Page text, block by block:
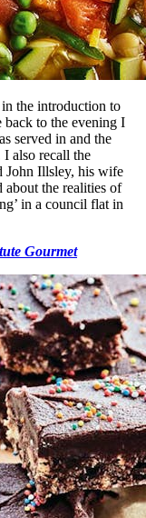
in the introduction to
back to the evening I
served in and the
also recall the
John Illsley, his wife
about the realities of
in a council flat in
Gourmet